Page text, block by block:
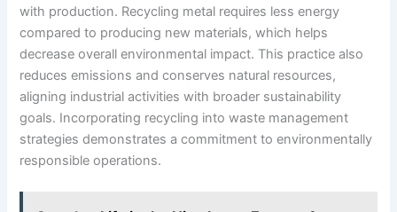
with production. Recycling metal requires less energy
compared to producing new materials, which helps
decrease overall environmental impact. This practice also
reduces emissions and conserves natural resources,
aligning industrial activities with broader sustainability
goals. Incorporating recycling into waste management
strategies demonstrates a commitment to environmentally
responsible operations.